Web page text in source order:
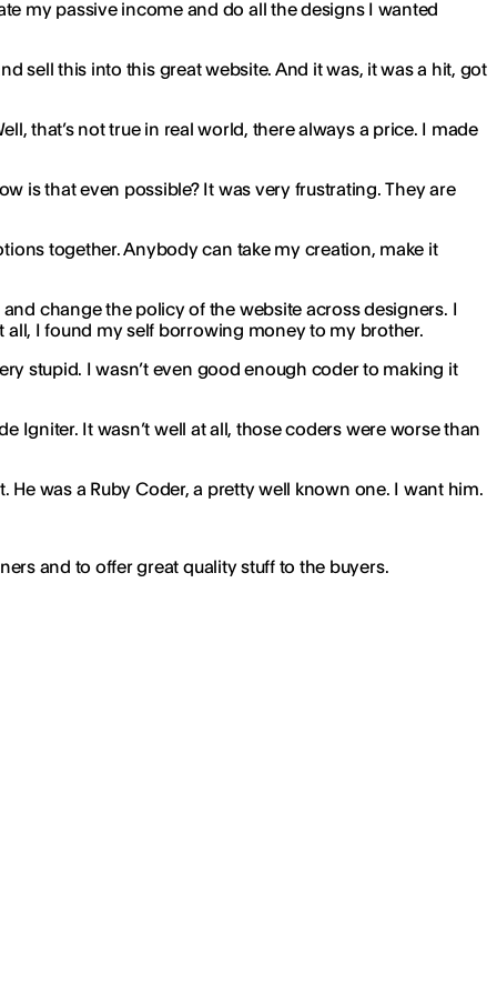
my passive income and do all the designs I wanted
sell this into this great website. And it was, it was a hit, got
that’s not true in real world, there always a price. I made
is that even possible? It was very frustrating. They are
together. Anybody can take my creation, make it
change the policy of the website across designers. I
all, I found my self borrowing money to my brother.
stupid. I wasn’t even good enough coder to making it
It wasn’t well at all, those coders were worse than
He was a Ruby Coder, a pretty well known one. I want him.
and to offer great quality stuff to the buyers.